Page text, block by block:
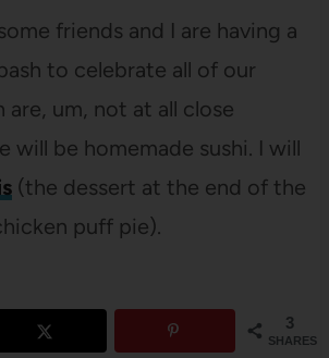
friends and I are having a
to celebrate all of our
um, not at all close
will be homemade sushi. I will
(the dessert at the end of the
puff pie).
3
SHARES